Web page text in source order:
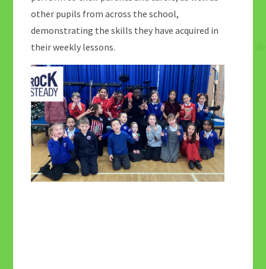
other pupils from across the school,
demonstrating the skills they have acquired in
their weekly lessons.